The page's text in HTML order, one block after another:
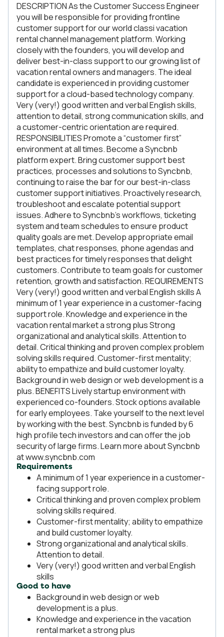
DESCRIPTION As the Customer Success Engineer
you will be responsible for providing frontline
customer support for our world classi vacation
rental channel management platform. Working
closely with the founders, you will develop and
deliver best-in-class support to our growing list of
vacation rental owners and managers. The ideal
candidate is experienced in providing customer
support for a cloud-based technology company.
Very (very!) good written and verbal English skills,
attention to detail, strong communication skills, and
a customer-centric orientation are required.
RESPONSIBILITIES Promote a “customer first”
environment at all times. Become a Syncbnb
platform expert. Bring customer support best
practices, processes and solutions to Syncbnb,
continuing to raise the bar for our best-in-class
customer support initiatives. Proactively research,
troubleshoot and escalate potential support
issues. Adhere to Syncbnb’s workflows, ticketing
system and team schedules to ensure product
quality goals are met. Develop appropriate email
templates, chat responses, phone agendas and
best practices for timely responses that delight
customers. Contribute to team goals for customer
retention, growth and satisfaction. REQUIREMENTS
Very (very!) good written and verbal English skills A
minimum of 1 year experience in a customer-facing
support role. Knowledge and experience in the
vacation rental market a strong plus Strong
organizational and analytical skills. Attention to
detail. Critical thinking and proven complex problem
solving skills required. Customer-first mentality;
ability to empathize and build customer loyalty.
Background in web design or web development is a
plus. BENEFITS Lively startup environment with
experienced co-founders. Stock options available
for early employees. Take yourself to the next level
by working with the best. Syncbnb is funded by 6
high profile tech investors and can offer the job
security of large firms. Learn more about Syncbnb
at www.syncbnb.com
Requirements
A minimum of 1 year experience in a customer-
facing support role.
Critical thinking and proven complex problem
solving skills required.
Customer-first mentality; ability to empathize
and build customer loyalty.
Strong organizational and analytical skills.
Attention to detail.
Very (very!) good written and verbal English
skills
Good to have
Background in web design or web
development is a plus.
Knowledge and experience in the vacation
rental market a strong plus